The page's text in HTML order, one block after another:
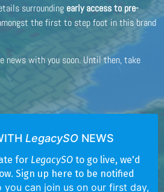
surrounding early access to pre-
the first to step foot in this brand
news with you soon. Until then, take
LegacySONEWS
for LegacySO to go live, we'd
Sign up here to be notified
you can join us on our first day,